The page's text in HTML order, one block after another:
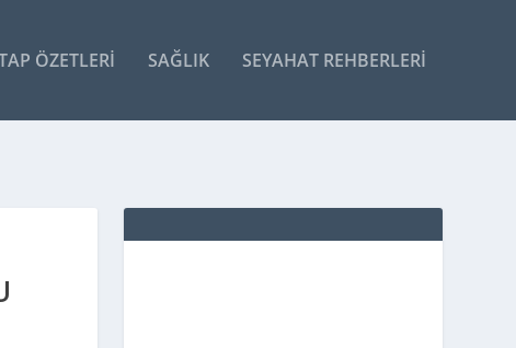
ÖZETLERI SAĞLIK SEYAHAT REHBERLERI